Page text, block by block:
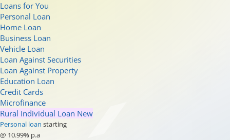
Loans for You
Personal Loan
Home Loan
Business Loan
Vehicle Loan
Loan Against Securities
Loan Against Property
Education Loan
Credit Cards
Microfinance
Rural Individual Loan New
Personal loan starting
@ 10.99% p.a